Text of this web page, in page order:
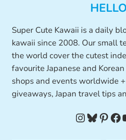
Super Cute Kawaii is a daily
kawaii since 2008. Our small
the world cover the cutest
favourite Japanese and
shops and events worldwide
giveaways, Japan travel tips
InstagramBluesky Pinterest Facebook